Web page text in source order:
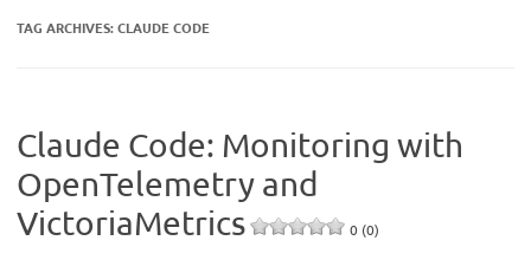
TAG ARCHIVES:CLAUDE CODE
Claude Code: Monitoring with
OpenTelemetry and
VictoriaMetrics
0 (0)